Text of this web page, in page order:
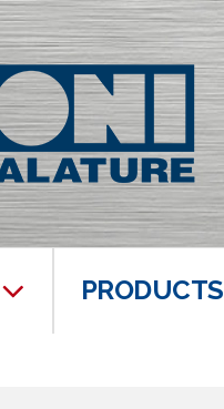
PRODUCTS